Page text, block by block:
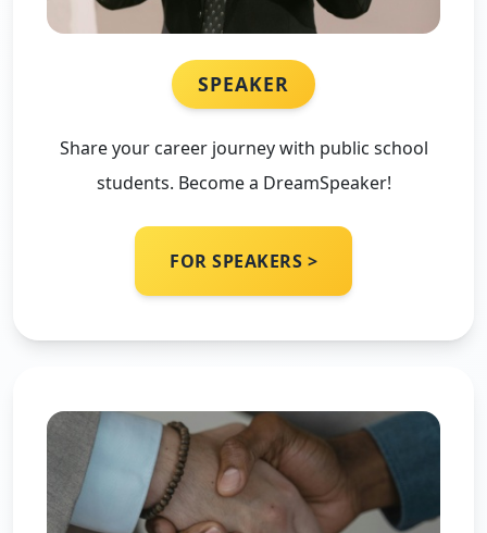
SPEAKER
Share your career journey with public school
students. Become a DreamSpeaker!
FOR SPEAKERS >